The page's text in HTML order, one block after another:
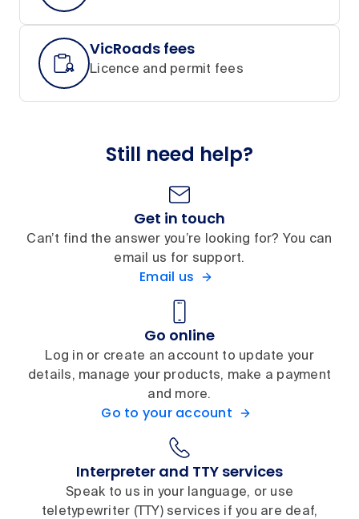
VicRoads fees
Licence and permit fees
Still need help?
Get in touch
Can’t find the answer you’re looking for? You can
email us for support.
Email us
Go online
Log in or create an account to update your
details, manage your products, make a payment
and more.
Go to your account
Interpreter and TTY services
Speak to us in your language, or use
teletypewriter (TTY) services if you are deaf,